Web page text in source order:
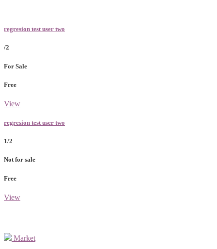
regresion test user two
/2
For Sale
Free
View
regresion test user two
1/2
Not for sale
Free
View
Market